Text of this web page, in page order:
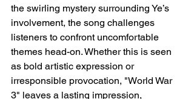
the swirling mystery surrounding Ye’s
involvement, the song challenges
listeners to confront uncomfortable
themes head-on. Whether this is seen
as bold artistic expression or
irresponsible provocation, "World War
3" leaves a lasting impression,